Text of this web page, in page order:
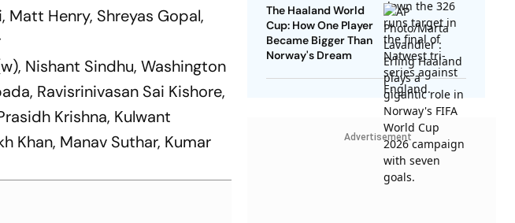
Matt Henry, Shreyas Gopal,
Nishant Sindhu, Washington
Ravisrinivasan Sai Kishore,
Krishna, Kulwant
Khan, Manav Suthar, Kumar
The Haaland World
Cup: How One Player
Became Bigger Than
Norway's Dream
Advertisement